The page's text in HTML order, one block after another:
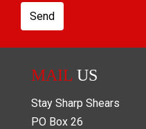
Send
MAIL US
Stay Sharp Shears
PO Box 26